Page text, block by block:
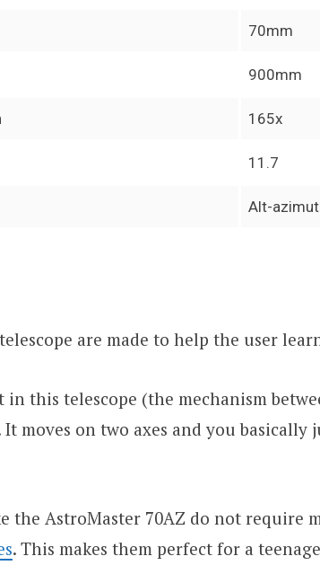
70mm
900mm
165x
11.7
Alt-
are made to help the user
this telescope (the mechanism
moves on two axes and you basically
the AstroMaster 70AZ do not require
. This makes them perfect for a